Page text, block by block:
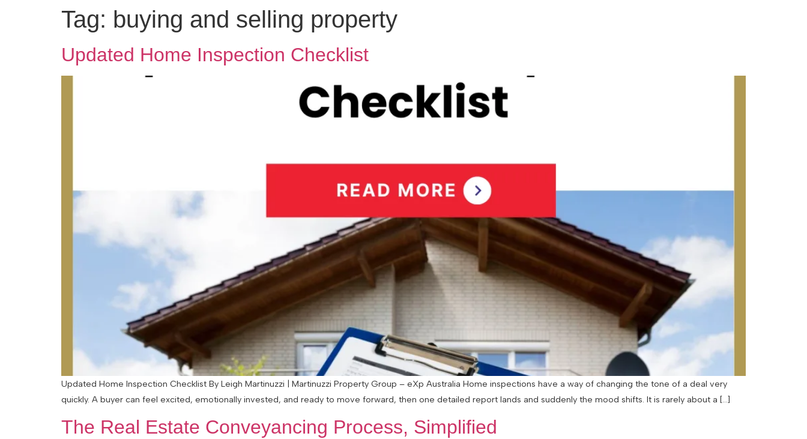
Tag: buying and selling property
Updated Home Inspection Checklist
Updated Home Inspection Checklist By Leigh Martinuzzi | Martinuzzi Property Group – eXp Australia Home inspections have a way of changing the tone of a deal very
quickly. A buyer can feel excited, emotionally invested, and ready to move forward, then one detailed report lands and suddenly the mood shifts. It is rarely about a […]
The Real Estate Conveyancing Process, Simplified